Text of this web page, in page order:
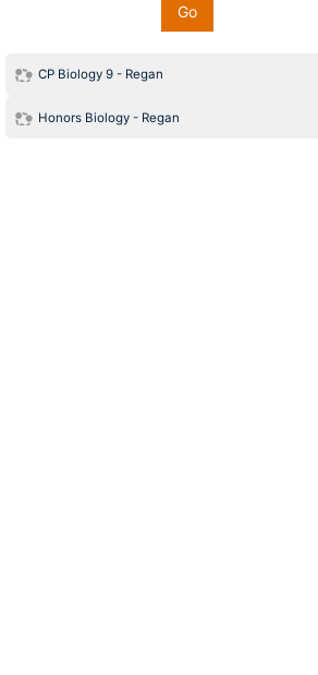
Go
CP Biology 9 - Regan
Honors Biology - Regan